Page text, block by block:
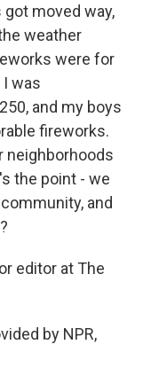
moved way,
weather
were for
I was
and my boys
fireworks.
neighborhoods
the point - we
and
editor at The
by NPR,